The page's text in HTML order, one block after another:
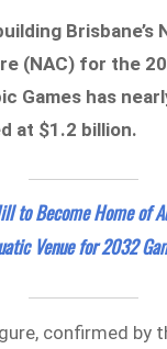
Brisbane’s
(NAC) for the
Games has
at $1.2 billion.
to Become Home of
Venue for 2032
confirmed by